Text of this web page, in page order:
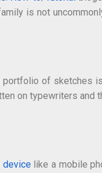
is not
portfolio of sketches
on typewriters and
devicelike a mobile